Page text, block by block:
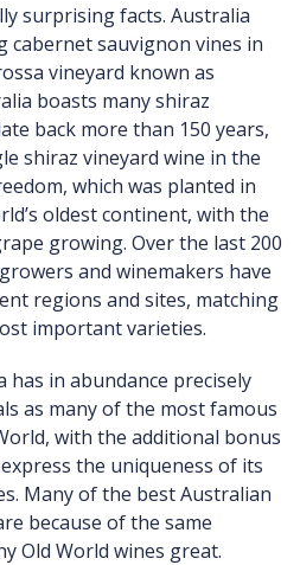
surprising facts. Australia
cabernet sauvignon vines in
vineyard known as
boasts many shiraz
back more than 150 years,
shiraz vineyard wine in the
which was planted in
oldest continent, with the
growing. Over the last 200
and winemakers have
regions and sites, matching
important varieties.
in abundance precisely
as many of the most famous
with the additional bonus
the uniqueness of its
Many of the best Australian
because of the same
Old World wines great.